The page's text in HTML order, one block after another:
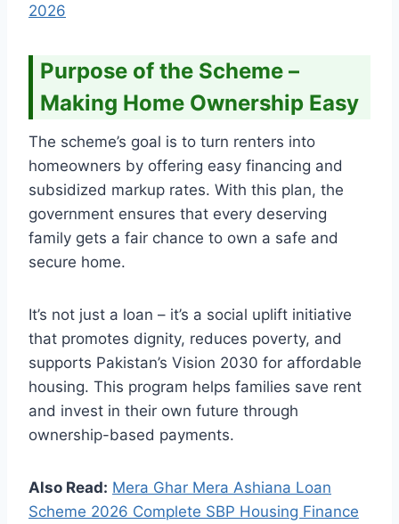
2026
Purpose of the Scheme –
Making Home Ownership Easy
The scheme’s goal is to turn renters into
homeowners by offering easy financing and
subsidized markup rates. With this plan, the
government ensures that every deserving
family gets a fair chance to own a safe and
secure home.
It’s not just a loan – it’s a social uplift initiative
that promotes dignity, reduces poverty, and
supports Pakistan’s Vision 2030 for affordable
housing. This program helps families save rent
and invest in their own future through
ownership-based payments.
Also Read: Mera Ghar Mera Ashiana Loan
Scheme 2026 Complete SBP Housing Finance